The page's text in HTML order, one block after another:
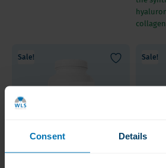
Consent Details
collagen
Sale! Sale!